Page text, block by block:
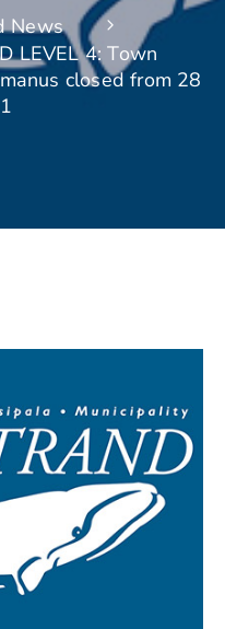
News
LEVEL 4: Town
closed from 28